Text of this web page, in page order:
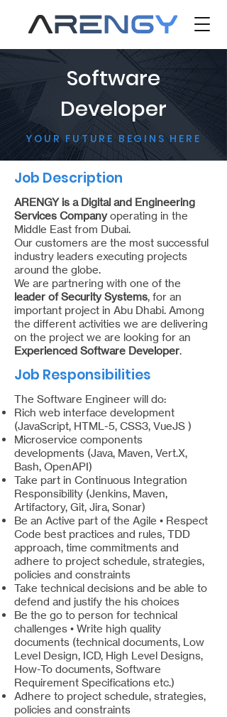
Software
Developer
YOUR FUTURE BEGINS HERE
Job Description
ARENGY is a Digital and Engineering
Services Companyoperating in the
Middle East from Dubai.
Our customers are the most successful
industry leaders executing projects
around the globe.
We are partnering with one of the
leader of Security Systems, for an
important project in Abu Dhabi. Among
the different activities we are delivering
on the project we are looking for an
Experienced Software Developer.
Job Responsibilities
The Software Engineer will do:
Rich web interface development
(JavaScript, HTML-5, CSS3, VueJS )
Microservice components
developments (Java, Maven, Vert.X,
Bash, OpenAPI)
Take part in Continuous Integration
Responsibility (Jenkins, Maven,
Artifactory, Git, Jira, Sonar)
Be an Active part of the Agile • Respect
Code best practices and rules, TDD
approach, time commitments and
adhere to project schedule, strategies,
policies and constraints
Take technical decisions and be able to
defend and justify the his choices
Be the go to person for technical
challenges • Write high quality
documents (technical documents, Low
Level Design, ICD, High Level Designs,
How-To documents, Software
Requirement Specifications etc.)
Adhere to project schedule, strategies,
policies and constraints